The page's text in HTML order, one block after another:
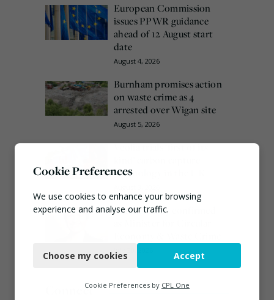
European Commission
issues PPWR guidance
ahead of 12 August start
date
August 4, 2026
Burnham promises action
on waste crime as 4
arrested over Wigan site
August 5, 2026
Veolia trials ‘first of its
technology in the UK
Emma Hardy confirmed
Connect
Cookie Preferences
We use cookies to enhance your browsing
experience and analyse our traffic.
Functional
Choose my cookies Accept
Cookie Preferences by CPL One